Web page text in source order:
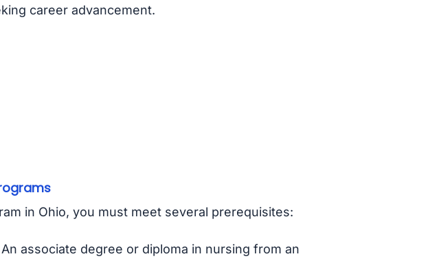
career advancement.
in Ohio, you must meet several prerequisites:
associate degree or diploma in nursing from an